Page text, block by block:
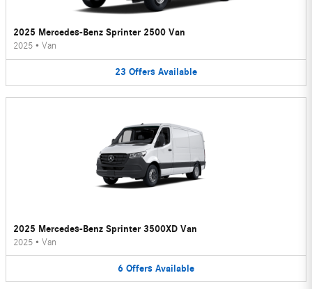
2025 Mercedes-Benz Sprinter 2500 Van
2025 • Van
23 Offers Available
2025 Mercedes-Benz Sprinter 3500XD Van
2025 • Van
6 Offers Available